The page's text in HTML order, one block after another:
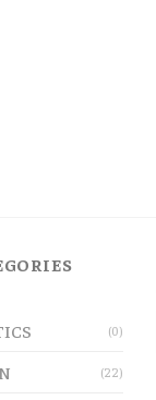
(0)
(22)